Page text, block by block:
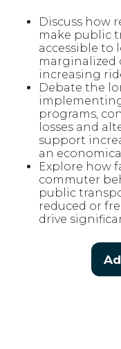
Discuss how
make public
accessible to
marginalized
increasing
Debate the
programs,
losses and
support
an
Explore how
commuter
public
reduced or
drive